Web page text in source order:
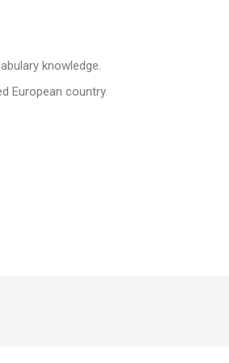
knowledge.
European country.